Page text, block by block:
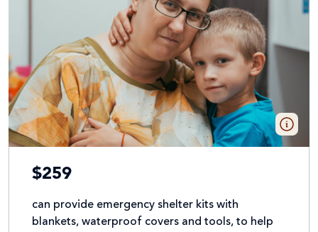
$259
can provide emergency shelter kits with
blankets, waterproof covers and tools, to help